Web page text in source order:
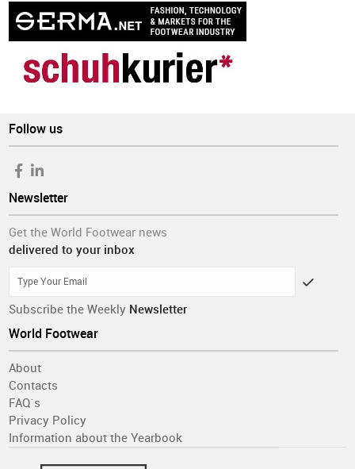
Follow us
Newsletter
Get the World Footwear news
delivered to your inbox
Subscribe the Weekly Newsletter
World Footwear
About
Contacts
FAQ´s
Privacy Policy
Information about the Yearbook